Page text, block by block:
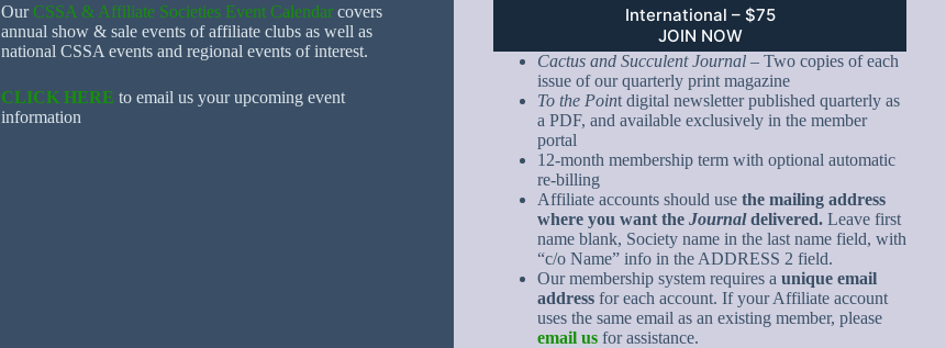
OurCSSA & Affiliate Societies Event Calendar covers
annual show & sale events of affiliate clubs as well as
national CSSA events and regional events of interest.
CLICK HERE to email us your upcoming event
information
International – $75
JOIN NOW
Cactus and Succulent Journal – Two copies of each
issue of our quarterly print magazine
To the Point digital newsletter published quarterly as
a PDF, and available exclusively in the member
portal
12-month membership term with optional automatic
re-billing
Affiliate accounts should use the mailing address
where you want the Journaldelivered. Leave first
name blank, Society name in the last name field, with
“c/o Name” info in the ADDRESS 2 field.
Our membership system requires a unique email
address for each account. If your Affiliate account
uses the same email as an existing member, please
email us for assistance.